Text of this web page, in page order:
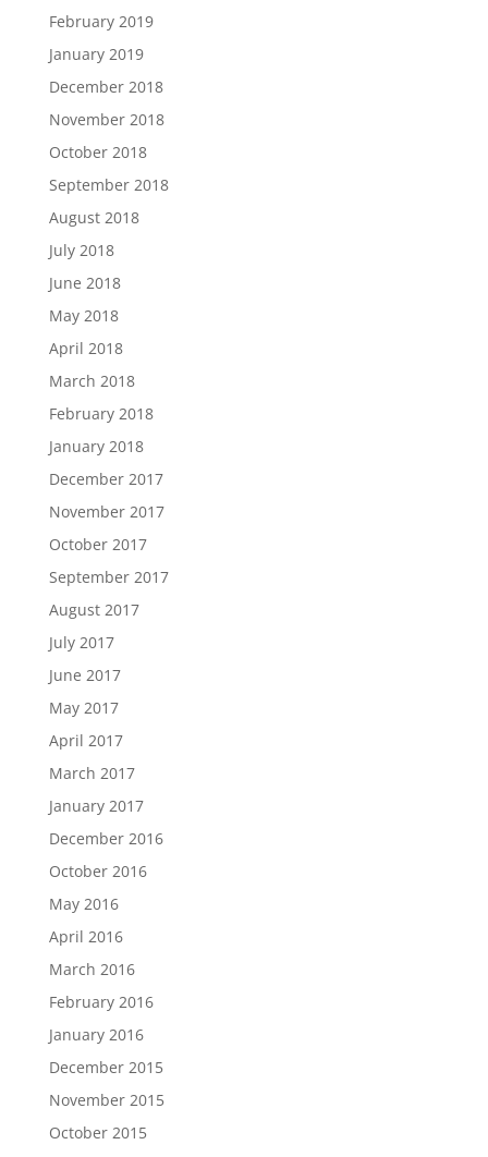
February 2019
January 2019
December 2018
November 2018
October 2018
September 2018
August 2018
July 2018
June 2018
May 2018
April 2018
March 2018
February 2018
January 2018
December 2017
November 2017
October 2017
September 2017
August 2017
July 2017
June 2017
May 2017
April 2017
March 2017
January 2017
December 2016
October 2016
May 2016
April 2016
March 2016
February 2016
January 2016
December 2015
November 2015
October 2015